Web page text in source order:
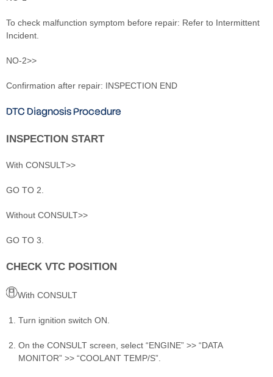
To check malfunction symptom before repair: Refer to Intermittent
Incident.
NO-2>>
Confirmation after repair: INSPECTION END
DTC Diagnosis Procedure
INSPECTION START
With CONSULT>>
GO TO 2.
Without CONSULT>>
GO TO 3.
CHECK VTC POSITION
With CONSULT
Turn ignition switch ON.
On the CONSULT screen, select “ENGINE” >> “DATA
MONITOR” >> “COOLANT TEMP/S”.